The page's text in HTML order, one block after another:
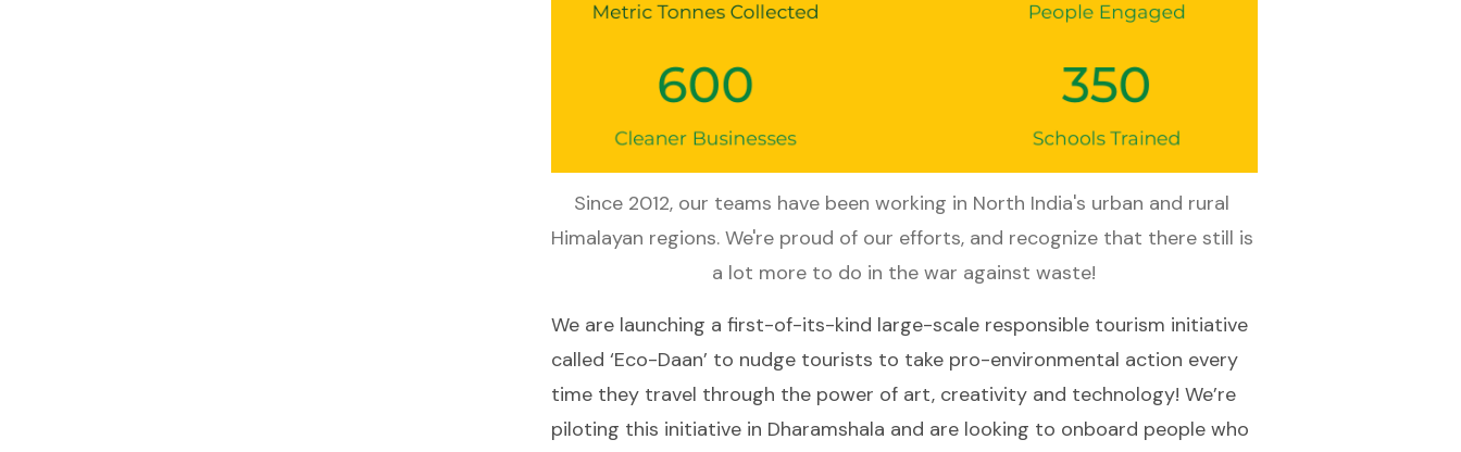
Since 2012, our teams have been working in North India's urban and rural
Himalayan regions. We're proud of our efforts, and recognize that there still is
a lot more to do in the war against waste!
We are launching a first-of-its-kind large-scale responsible tourism initiative
called ‘Eco-Daan’ to nudge tourists to take pro-environmental action every
time they travel through the power of art, creativity and technology! We’re
piloting this initiative in Dharamshala and are looking to onboard people who